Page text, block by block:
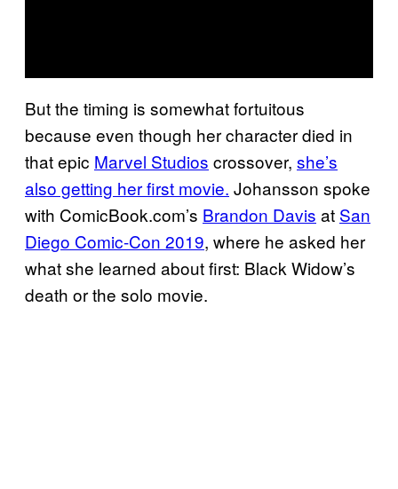
But the timing is somewhat fortuitous
because even though her character died in
that epic Marvel Studios crossover, she’s
also getting her first movie. Johansson spoke
with ComicBook.com’s Brandon Davis at San
Diego Comic-Con 2019, where he asked her
what she learned about first: Black Widow’s
death or the solo movie.